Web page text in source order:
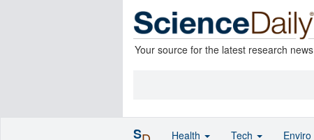
Your source for the latest research news
S Health Tech Enviro